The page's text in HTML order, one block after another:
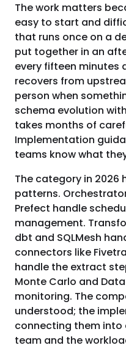
The work matters
easy to start and
that runs once on a
put together in an
every fifteen
recovers from
person when
schema evolution
takes months of
Implementation
teams know what
The category in 2026
patterns.
Prefect handle
management.
dbt and SQLMesh
connectors like
handle the extract
Monte Carlo and
monitoring. The
understood; the
connecting them
team and the